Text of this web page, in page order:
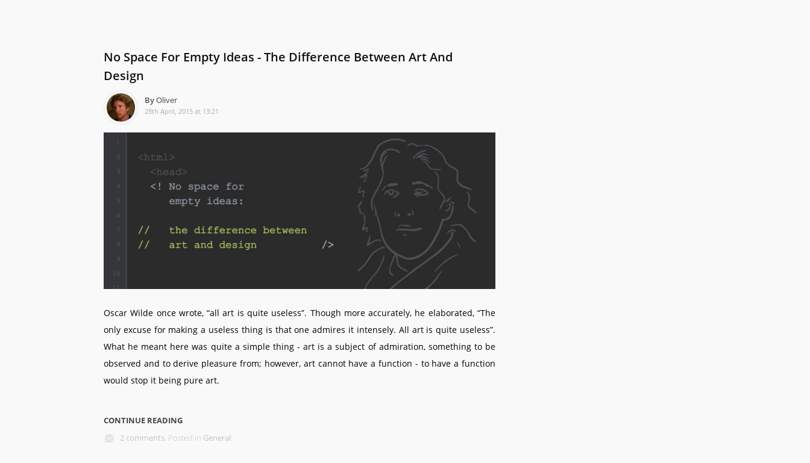
No Space For Empty Ideas - The Difference Between Art And
Design
ByOliver
28th April, 2015 at 13:21
Oscar Wilde once wrote, “all art is quite useless”. Though more accurately, he elaborated, “The
only excuse for making a useless thing is that one admires it intensely. All art is quite useless”.
What he meant here was quite a simple thing - art is a subject of admiration, something to be
observed and to derive pleasure from; however, art cannot have a function - to have a function
would stop it being pure art.
CONTINUE READING
2 comments. Posted in General.